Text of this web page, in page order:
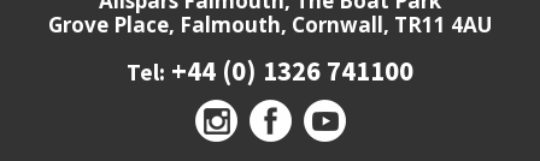
Grove Place, Falmouth, Cornwall, TR11 4AU
Tel: +44 (0) 1326 741100